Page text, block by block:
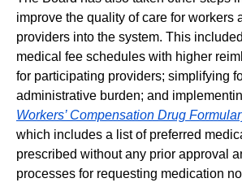
improve the quality of care for workers
providers into the system. This
medical fee schedules with higher
for participating providers; simplifying
administrative burden; and
Workers’ Compensation Drug
which includes a list of preferred
prescribed without any prior approval
processes for requesting medication